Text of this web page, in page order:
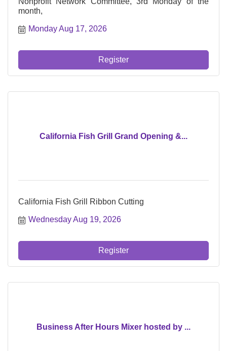
month,
Monday Aug 17, 2026
Register
California Fish Grill Grand Opening &...
California Fish Grill Ribbon Cutting
Wednesday Aug 19, 2026
Register
Business After Hours Mixer hosted by ...